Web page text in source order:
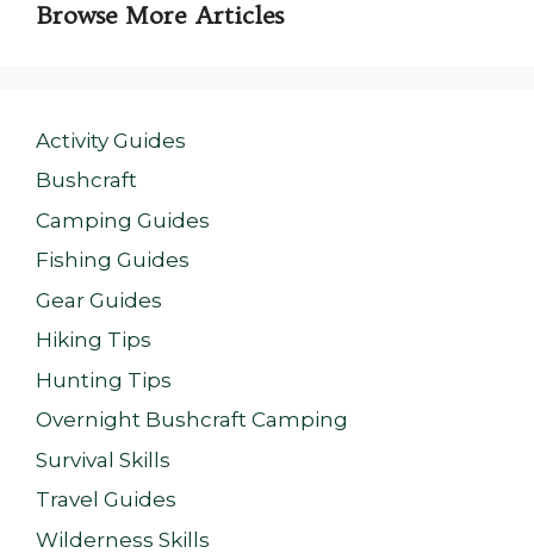
Browse More Articles
Activity Guides
Bushcraft
Camping Guides
Fishing Guides
Gear Guides
Hiking Tips
Hunting Tips
Overnight Bushcraft Camping
Survival Skills
Travel Guides
Wilderness Skills